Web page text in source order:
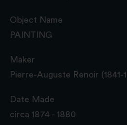
Object Name
PAINTING
Maker
Pierre-Auguste Renoir (1841-
Date Made
circa 1874 - 1880